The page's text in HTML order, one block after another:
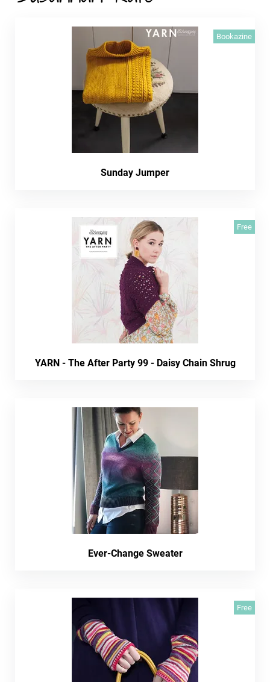
Bookazine
Sunday Jumper
Free
YARN - The After Party 99 - Daisy Chain Shrug
Ever-Change Sweater
Free